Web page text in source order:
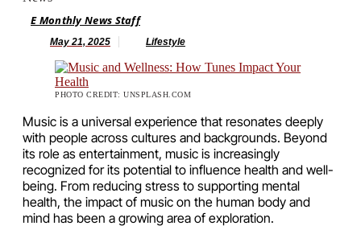
E Monthly News Staff
May 21, 2025 Lifestyle
PHOTO CREDIT: UNSPLASH.COM
Music is a universal experience that resonates deeply
with people across cultures and backgrounds. Beyond
its role as entertainment, music is increasingly
recognized for its potential to influence health and well-
being. From reducing stress to supporting mental
health, the impact of music on the human body and
mind has been a growing area of exploration.